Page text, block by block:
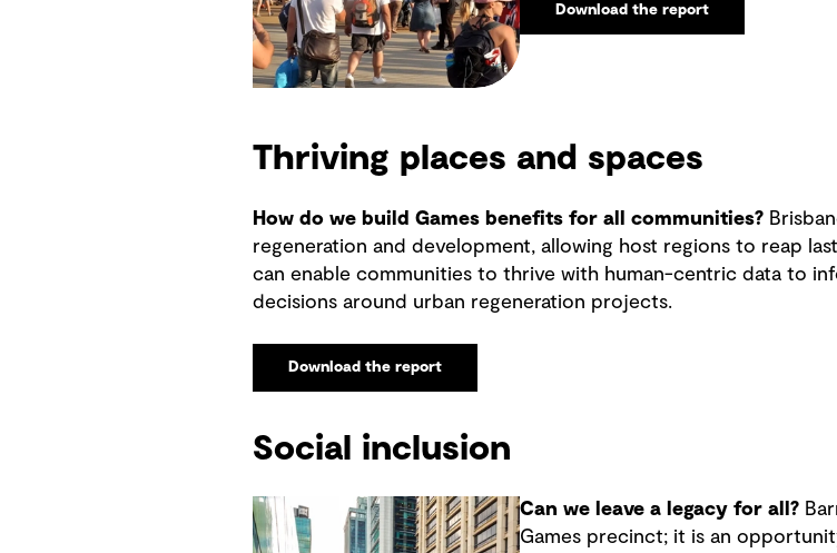
Download the report
Thriving places and spaces
How do we build Games benefits for all communities?
regeneration and development, allowing host regions to reap
can enable communities to thrive with human-centric data to
decisions around urban regeneration projects.
Download the report
Social inclusion
Can we leave a legacy for all?
Games precinct; it is an